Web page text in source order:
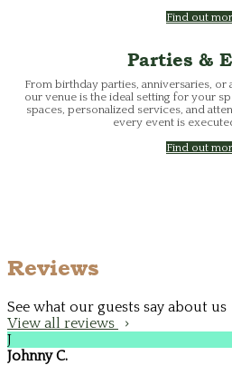
Find out
Parties &
From birthday parties, anniversaries,
our venue is the ideal setting for your
spaces, personalized services, and
every event is
Find out
Reviews
See what our guests say about us
View all reviews
J
Johnny C.